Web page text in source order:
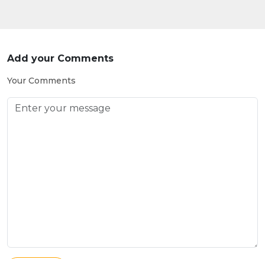
Add your Comments
Your Comments